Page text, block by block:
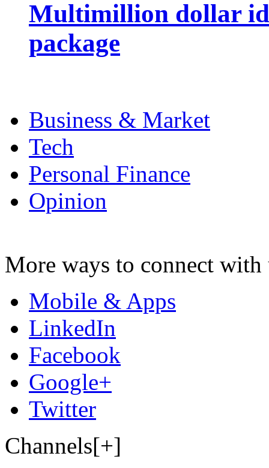
Multimillion dollar
package
Business & Market
Tech
Personal Finance
Opinion
More ways to connect with
Mobile & Apps
LinkedIn
Facebook
Google+
Twitter
Channels[+]